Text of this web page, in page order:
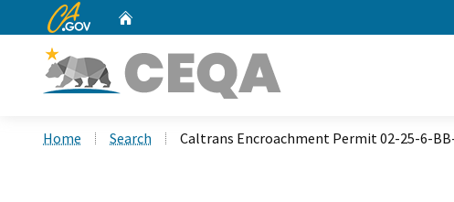
CA.gov
Home Search Caltrans Encroachment Permit 02-25-6-